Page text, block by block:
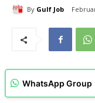
By Gulf Job
WhatsApp Group